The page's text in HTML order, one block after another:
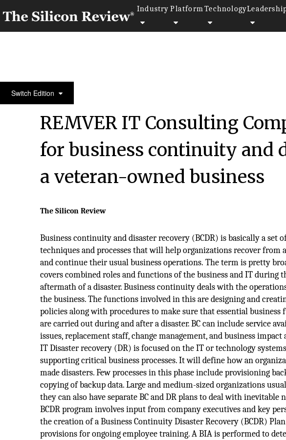
Industry Platform Technology
Switch Edition30 Fastest Growing Tech Companies 2021
REMVER IT Consulting
for business continuity and
a veteran-owned business
The Silicon Review
Business continuity and disaster recovery (BCDR) is basically a set
techniques and processes that will help organizations recover from
and continue their usual business operations. The term is pretty
covers combined roles and functions of the business and IT during
aftermath of a disaster. Business continuity deals with the
the business. The functions involved in this are designing and
policies along with procedures to make sure that essential business
are carried out during and after a disaster. BC can include service
issues, replacement staff, change management, and business impact
IT Disaster recovery (DR) is focused on the IT or technology systems
supporting critical business processes. It will define how an
made disasters. Few processes in this phase include provisioning
copying of backup data. Large and medium-sized organizations
they can also have separate BC and DR plans to deal with
BCDR program involves input from company executives and key
the creation of a Business Continuity Disaster Recovery (BCDR)
provisions for ongoing employee training. A BIA is performed to